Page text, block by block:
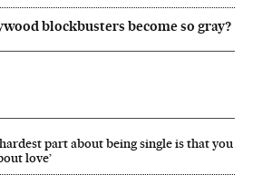
blockbusters become so gray?
part about being single is that you
love’